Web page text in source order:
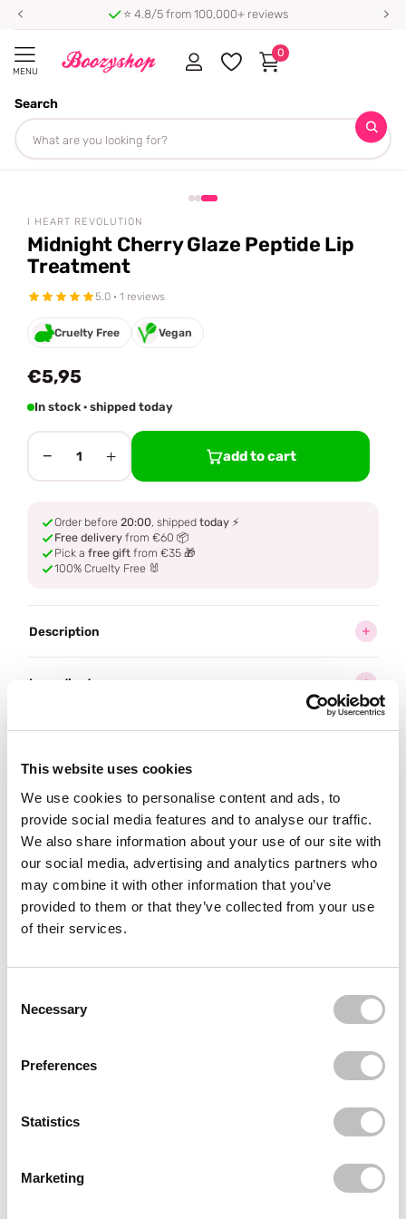
This website uses cookies
We use cookies to personalise content and ads, to
provide social media features and to analyse our traffic.
We also share information about your use of our site with
our social media, advertising and analytics partners who
may combine it with other information that you’ve
provided to them or that they’ve collected from your use
of their services.
Necessary
Preferences
Statistics
Marketing
⭐ 4.8/5 from 100,000+ reviews
MENU
Search
0
Homepage
Midnight Cherry Glaze Peptide Lip Treatment
Share
I HEART REVOLUTION
Midnight Cherry Glaze Peptide Lip
Treatment
5.0 · 1 reviews
Cruelty Free Vegan
€5,95
In stock · shipped today
− 1 + add to cart
Order before 20:00, shipped today ⚡
Free delivery from €60 📦
Pick a free gift from €35 🎁
100% Cruelty Free 🐰
Description
Ingredients
How to use
Reviews (1)
Often bought together
REVOLUTION
€11,95
Recently viewed